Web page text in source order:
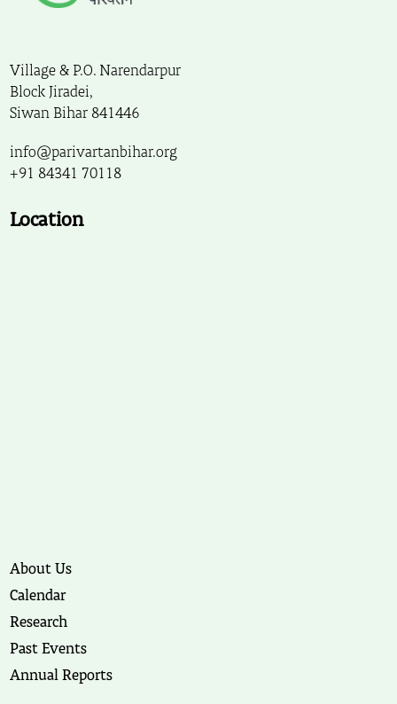
Village & P.O. Narendarpur
Block Jiradei,
Siwan Bihar 841446
info@parivartanbihar.org
+91 84341 70118
Location
About Us
Calendar
Research
Past Events
Annual Reports